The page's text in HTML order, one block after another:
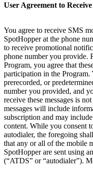
User Agreement to
You agree to receive SMS
SpotHopper at the phone
to receive promotional
phone number you provide.
Program, you agree that
participation in the Program.
prerecorded, or
number you provided, and
receive these messages is
messages will include
subscription and may
content. While you consent
autodialer, the foregoing
that any or all of the mobile
SpotHopper are sent using
(“ATDS” or “autodialer”).